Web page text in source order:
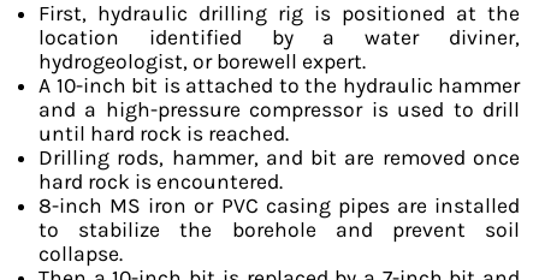
First, hydraulic drilling rig is positioned at the
location identified by a water diviner,
hydrogeologist, or borewell expert.
A 10-inch bit is attached to the hydraulic hammer
and a high-pressure compressor is used to drill
until hard rock is reached.
Drilling rods, hammer, and bit are removed once
hard rock is encountered.
8-inch MS iron or PVC casing pipes are installed
to stabilize the borehole and prevent soil
collapse.